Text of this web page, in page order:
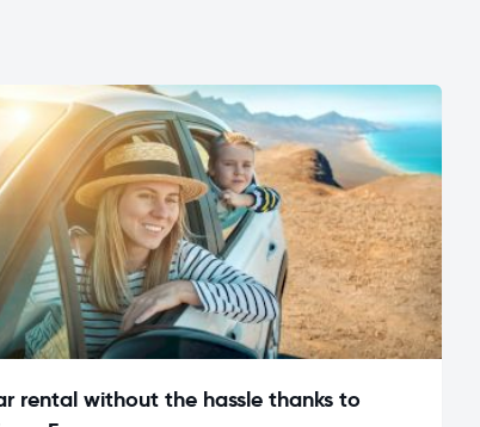
rental without the hassle thanks to